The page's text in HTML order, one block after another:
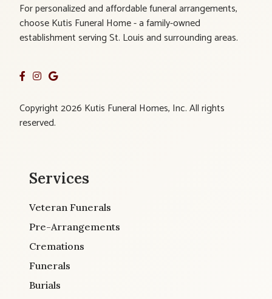
For personalized and affordable funeral arrangements,
choose Kutis Funeral Home - a family-owned
establishment serving St. Louis and surrounding areas.
Copyright 2026 Kutis Funeral Homes, Inc. All rights
reserved.
Services
Veteran Funerals
Pre-Arrangements
Cremations
Funerals
Burials